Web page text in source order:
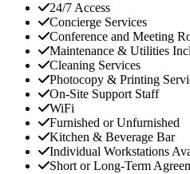
24/7 Access
Concierge Services
Conference and Meeting
Maintenance & Utilities
Cleaning Services
Photocopy & Printing
On-Site Support Staff
WiFi
Furnished or Unfurnished
Kitchen & Beverage Bar
Individual Workstations
Short or Long-Term